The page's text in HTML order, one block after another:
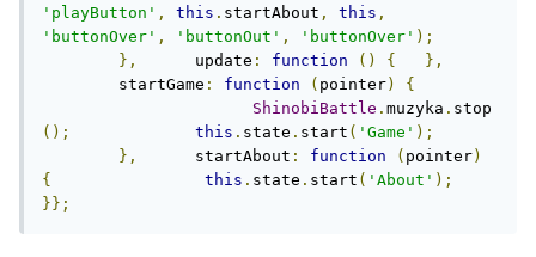
'playButton' , this . startAbout , this ,
'buttonOver' , 'buttonOut' , 'buttonOver' );
},
	update
: function () {
},
	startGame
: function ( pointer)
{
ShinobiBattle . muzyka . stop
();
this . state . start ( 'Game' );
},
      startAbout
: function ( pointer)
{
this . state . start ( 'About' );
}};